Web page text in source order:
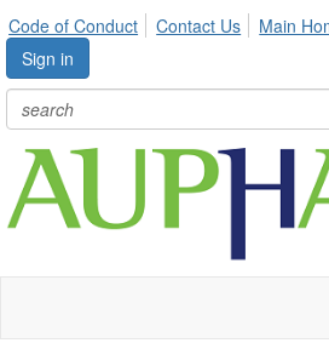
Code of Conduct Contact Us Main
Sign in